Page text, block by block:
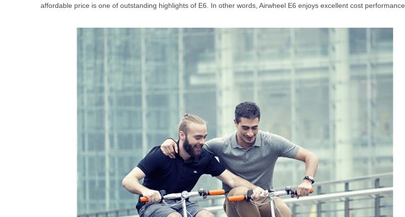
affordable price is one of outstanding highlights of E6. In other words, Airwheel E6 enjoys excellent cost performance.